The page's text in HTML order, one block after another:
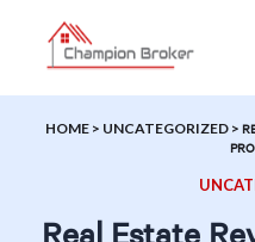
HOME > UNCATEGORIZED >
Real Estate